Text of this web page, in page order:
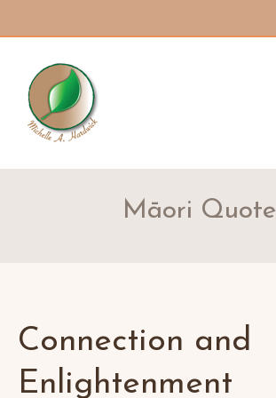
Māori Quote
Connection and
Enlightenment